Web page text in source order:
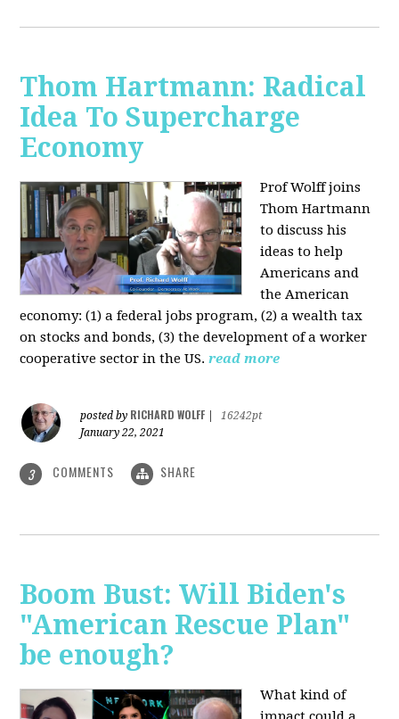
Thom Hartmann: Radical
Idea To Supercharge
Economy
Prof Wolff joins
Thom Hartmann
to discuss his
ideas to help
Americans and
the American
economy: (1) a federal jobs program, (2) a wealth tax
on stocks and bonds, (3) the development of a worker
cooperative sector in the US. read more
posted by RICHARD WOLFF
16242pt
January 22, 2021
3 COMMENTS SHARE
Boom Bust: Will Biden's
"American Rescue Plan"
be enough?
What kind of